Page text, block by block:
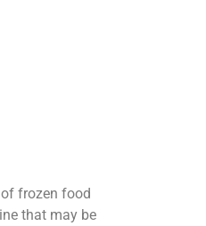
frozen food
that may be